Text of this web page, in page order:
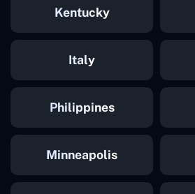
Kentucky
Italy
Philippines
Minneapolis